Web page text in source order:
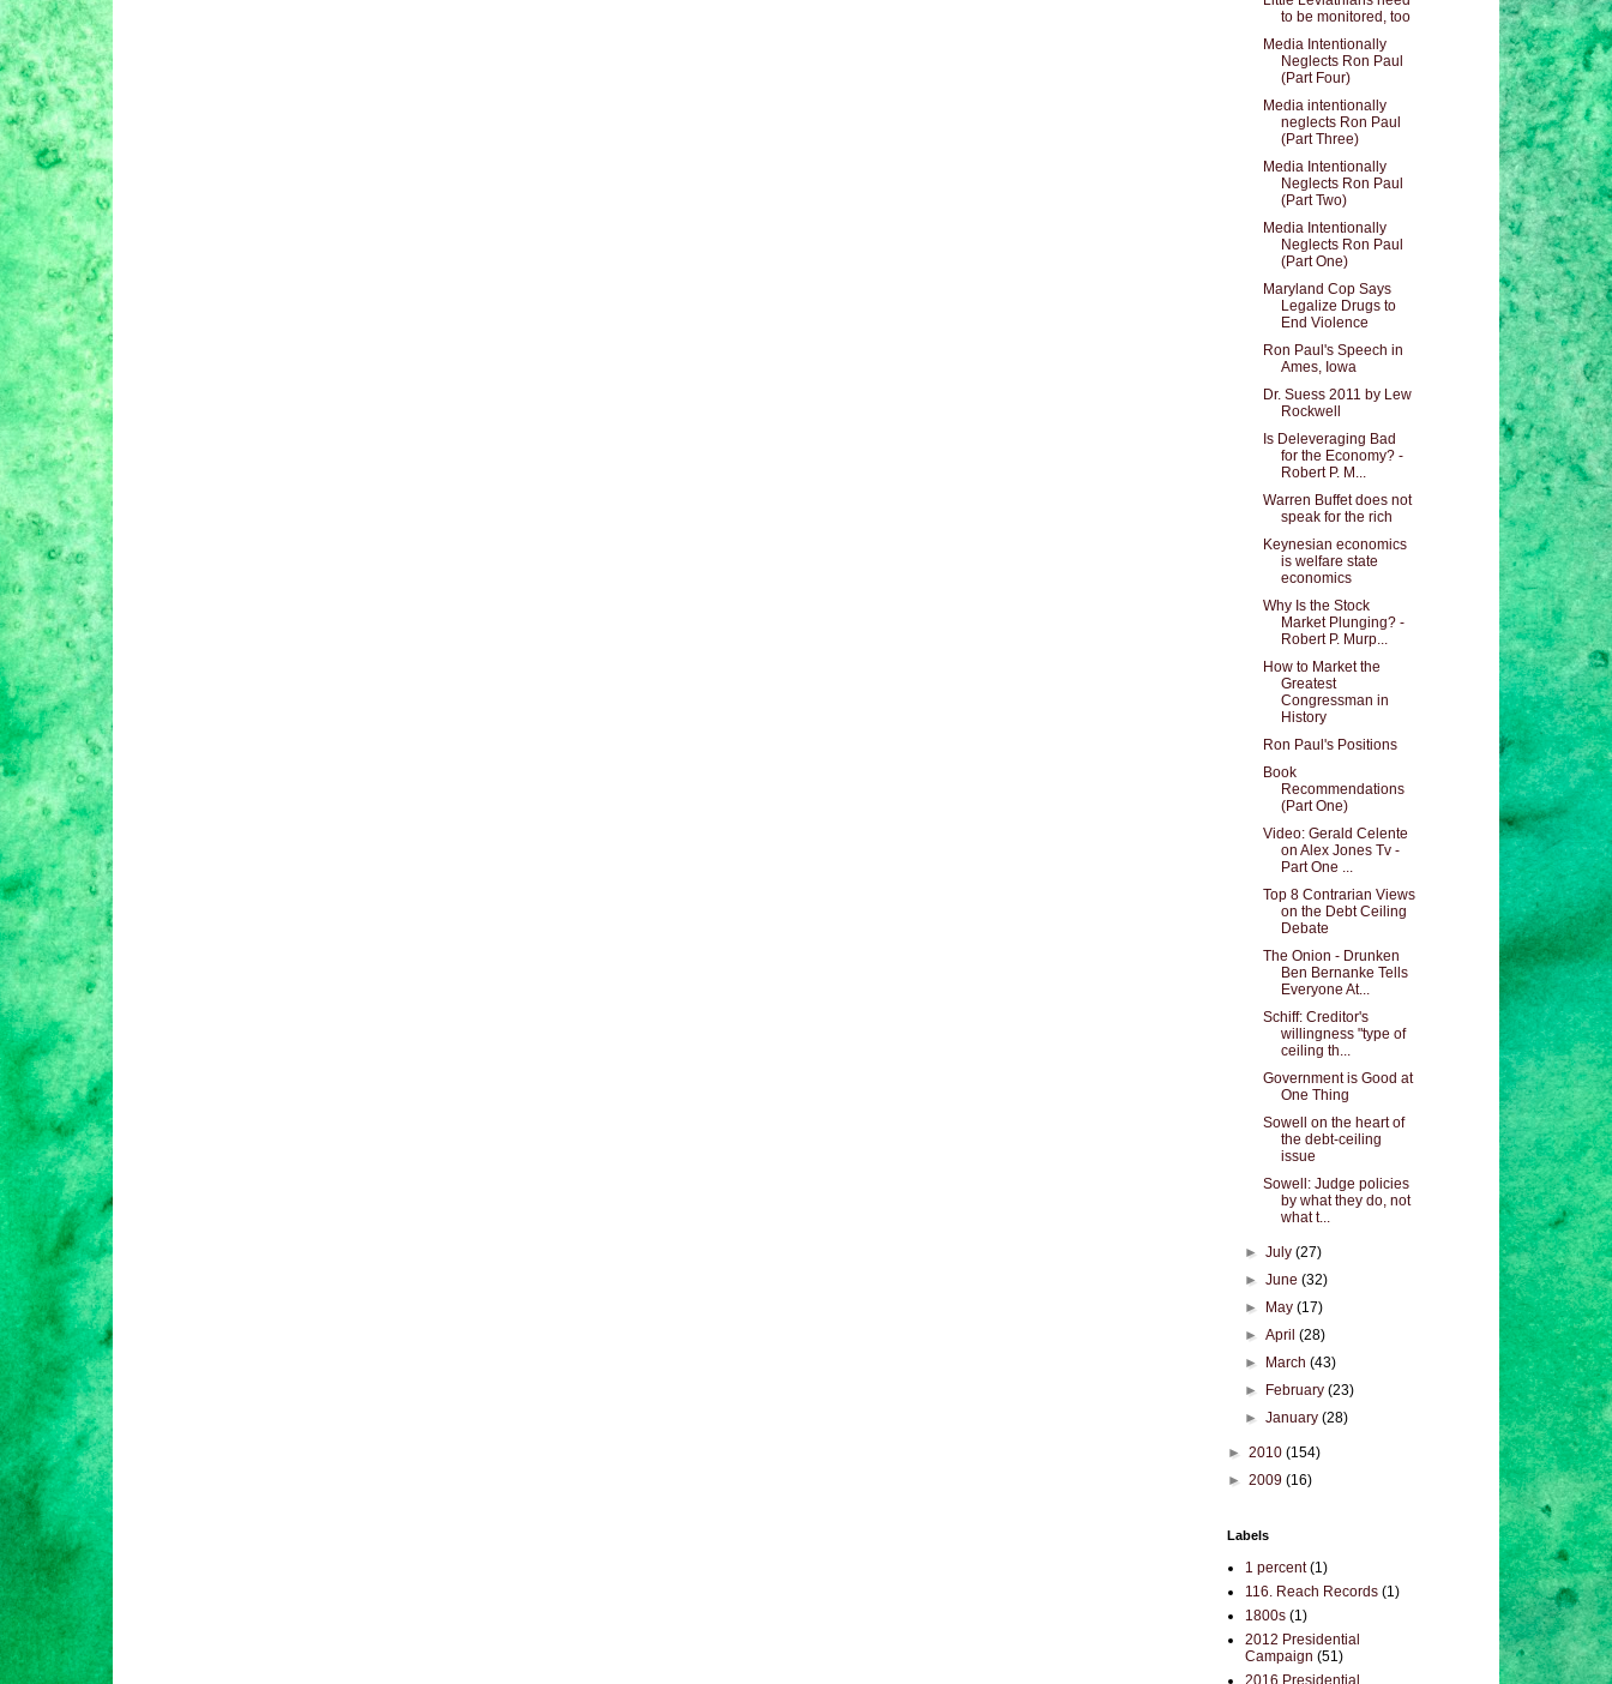
to be monitored, too
Media Intentionally
Neglects Ron Paul
(Part Four)
Media intentionally
neglects Ron Paul
(Part Three)
Media Intentionally
Neglects Ron Paul
(Part Two)
Media Intentionally
Neglects Ron Paul
(Part One)
Maryland Cop Says
Legalize Drugs to
End Violence
Ron Paul's Speech in
Ames, Iowa
Dr. Suess 2011 by Lew
Rockwell
Is Deleveraging Bad
for the Economy? -
Robert P. M...
Warren Buffet does not
speak for the rich
Keynesian economics
is welfare state
economics
Why Is the Stock
Market Plunging? -
Robert P. Murp...
How to Market the
Greatest
Congressman in
History
Ron Paul's Positions
Book
Recommendations
(Part One)
Video: Gerald Celente
on Alex Jones Tv -
Part One ...
Top 8 Contrarian Views
on the Debt Ceiling
Debate
The Onion - Drunken
Ben Bernanke Tells
Everyone At...
Schiff: Creditor's
willingness "type of
ceiling th...
Government is Good at
One Thing
Sowell on the heart of
the debt-ceiling
issue
Sowell: Judge policies
by what they do, not
what t...
►July(27)
►June(32)
►
May(17)
►April(28)
►
March(43)
►
February(23)
►January(28)
► 2010 (154)
► 2009 (16)
Labels
1 percent (1)
116. Reach Records (1)
1800s (1)
2012 Presidential
Campaign (51)
2016 Presidential